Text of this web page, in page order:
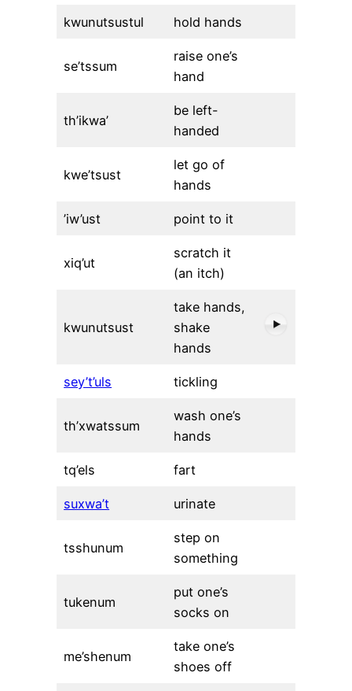
kwunutsustul hold hands
se’tssum
raise one’s
hand
th’ikwa’
be left-
handed
kwe’tsust
let go of
hands
’iw’ust point to it
xiq’ut
scratch it
(an itch)
kwunutsust
take hands,
shake
hands
sey’t’uls tickling
th’xwatssum
wash one’s
hands
tq’els fart
suxwa’t urinate
tsshunum
step on
something
tukenum
put one’s
socks on
me’shenum
take one’s
shoes off